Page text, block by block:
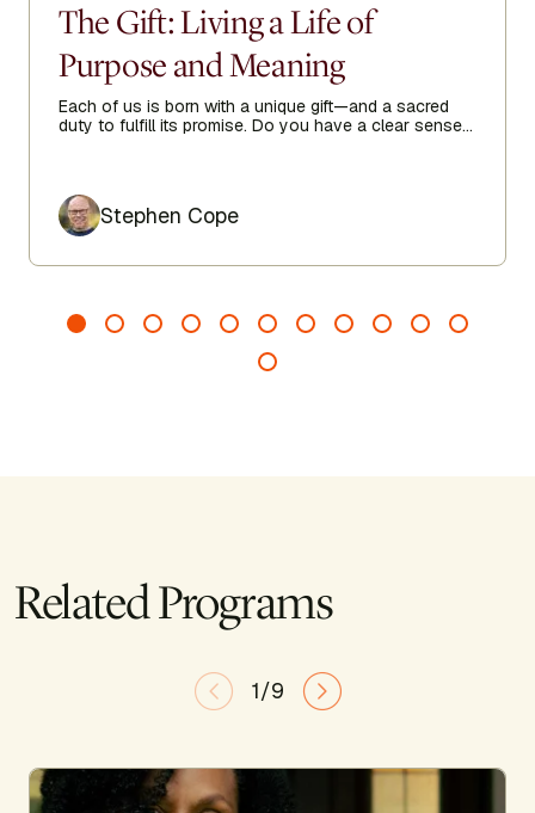
The Gift: Living a Life of
Purpose and Meaning
Each of us is born with a unique gift—and a sacred
duty to fulfill its promise. Do you have a clear sense
AuthorStephen Cope
Related Programs
1/9